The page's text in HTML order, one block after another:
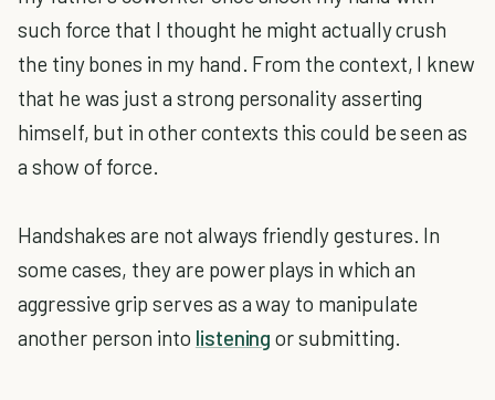
such force that I thought he might actually crush
the tiny bones in my hand. From the context, I knew
that he was just a strong personality asserting
himself, but in other contexts this could be seen as
a show of force.
Handshakes are not always friendly gestures. In
some cases, they are power plays in which an
aggressive grip serves as a way to manipulate
another person into listening or submitting.